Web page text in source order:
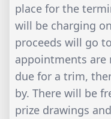
place for the
will be charging
proceeds will go
appointments are
due for a trim,
by. There will be
prize drawings